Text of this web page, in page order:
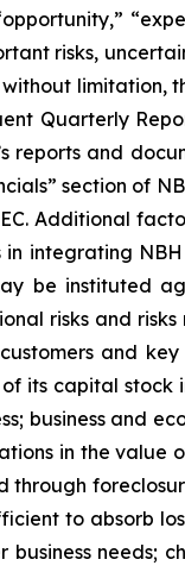
risks,
limitation,
Quarterly
and
section of
Additional
NBH
be instituted
risks and
and
its capital
business and
in the
to absorb
needs;